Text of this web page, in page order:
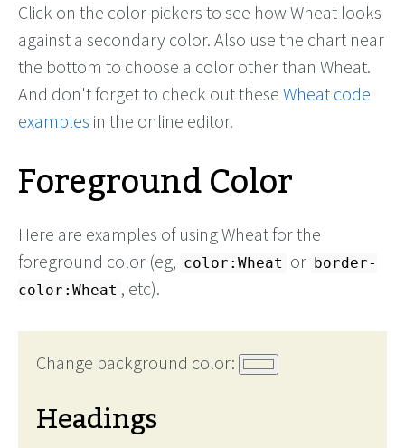
Click on the color pickers to see how Wheat looks
against a secondary color. Also use the chart near
the bottom to choose a color other than Wheat.
And don't forget to check out these Wheat code
examples in the online editor.
Foreground Color
Here are examples of using Wheat for the
foreground color (eg, color:Wheat or border-
color:Wheat , etc).
Change background color:
Headings